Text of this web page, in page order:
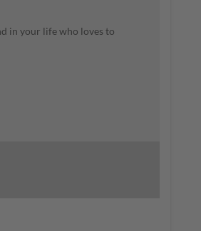
in your life who loves to